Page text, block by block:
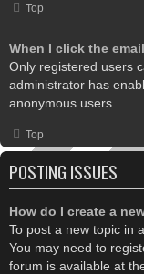
Top
When I click the
Only registered users
administrator has
anonymous users.
Top
POSTING ISSUES
How do I create a
To post a new topic in
You may need to
forum is available at